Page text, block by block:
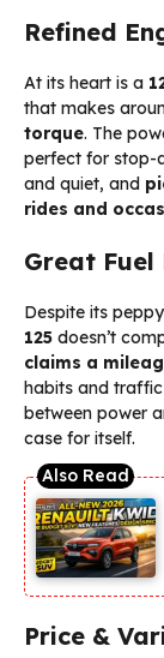
Refined
At its heart is a
that makes
torque. The
perfect for stop-
and quiet, and
rides and
Great Fuel
Despite its
125 doesn’t
claims a
habits and
between power
case for itself.
Price &